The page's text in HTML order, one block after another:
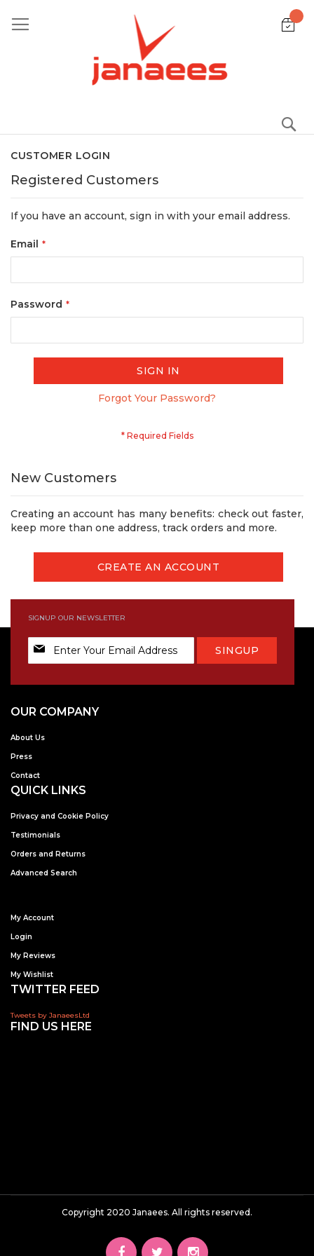
to
Content
CUSTOMER LOGIN
Registered Customers
If you have an account, sign in with your email address.
Email
Password
SIGN IN
Forgot Your Password?
New Customers
Creating an account has many benefits: check out faster,
keep more than one address, track orders and more.
CREATE AN ACCOUNT
SIGNUP OUR NEWSLETTER
Sign
Up
SINGUP
OUR COMPANY
About Us
Press
Contact
QUICK LINKS
Privacy and Cookie Policy
Testimonials
Orders and Returns
Advanced Search
My Account
Login
My Reviews
My Wishlist
TWITTER FEED
Tweets by JanaeesLtd
FIND US HERE
Copyright 2020 Janaees. All rights reserved.